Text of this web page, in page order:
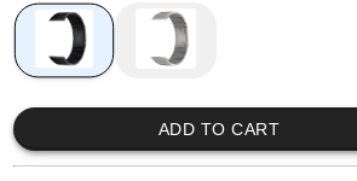
ADD TO CART